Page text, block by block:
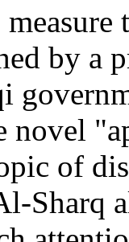
by a
novel
of
Sharq